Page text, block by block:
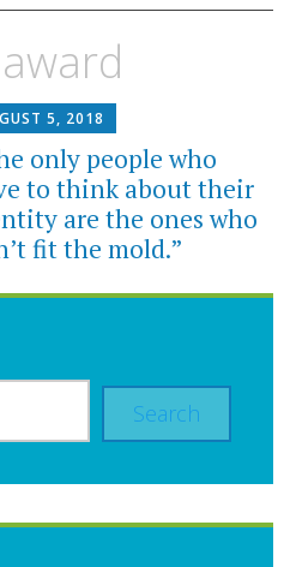
5, 2018
only people who
to think about their
are the ones who
fit the mold.”
Search